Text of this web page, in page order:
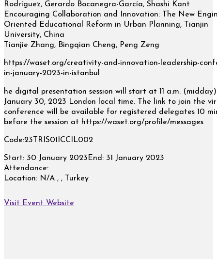
Rodríguez, Gerardo Bocanegra-García, Shashi Kant
Encouraging Collaboration and Innovation: The New
Oriented Educational Reform in Urban Planning, Tianjin
University, China
Tianjie Zhang, Bingqian Cheng, Peng Zeng
https://waset.org/creativity-and-innovation-leadership-
in-january-2023-in-istanbul
he digital presentation session will start at 11 a.m.
January 30, 2023 London local time. The link to join the
conference will be available for registered delegates 10
before the session at https://waset.org/profile/messages
Code:23TRIS01ICCIL002
Start: 30 January 2023End: 31 January 2023
Attendance:
Location: N/A , , Turkey
Visit Event Website